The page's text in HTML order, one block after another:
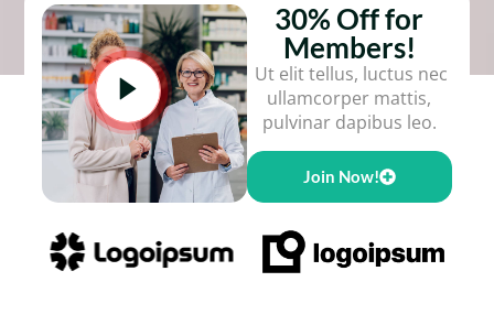
30% Off for
Members!
Ut elit tellus, luctus nec
ullamcorper mattis,
pulvinar dapibus leo.
Join Now!